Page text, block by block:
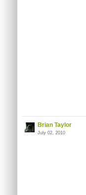
Brian Taylor
July 02, 2010